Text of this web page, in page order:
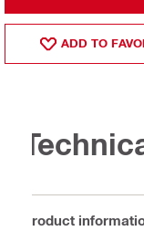
ADD TO
Product